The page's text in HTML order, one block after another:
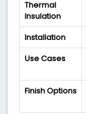
Thermal
Insulation
Installation
Use Cases
Finish Options